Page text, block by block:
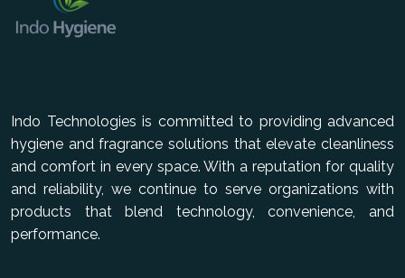
Indo Technologies is committed to providing advanced
hygiene and fragrance solutions that elevate cleanliness
and comfort in every space. With a reputation for quality
and reliability, we continue to serve organizations with
products that blend technology, convenience, and
performance.